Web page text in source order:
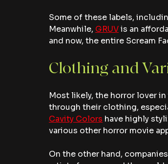
Some of these labels,
Meanwhile, GRUV is an
and now, the entire Scream
Clothing and
Most likely, the horror lover
through their clothing,
Cavity Colors have highly
various other horror movie
On the other hand,